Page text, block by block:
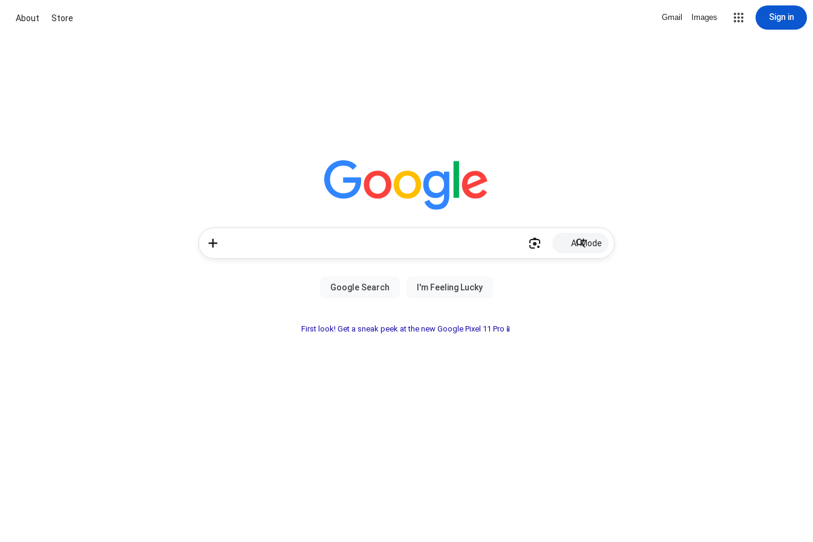
About Store Gmail Images Sign in
AI Mode
First look! Get a sneak peek at the new Google Pixel 11 Pro📱